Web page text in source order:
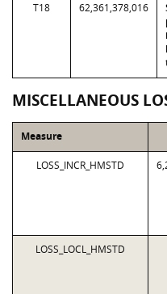
T18 62,361,378,016
MISCELLANEOUS
Measure
LOSS_INCR_HMSTD
LOSS_LOCL_HMSTD